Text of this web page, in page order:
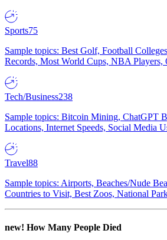
Sports75
Sample topics: Best Golf, Football
Records, Most World Cups, NBA Players,
Tech/Business238
Sample topics: Bitcoin Mining, ChatGPT
Locations, Internet Speeds, Social Media
Travel88
Sample topics: Airports, Beaches/Nude
Countries to Visit, Best Zoos, National
new! How Many People Died